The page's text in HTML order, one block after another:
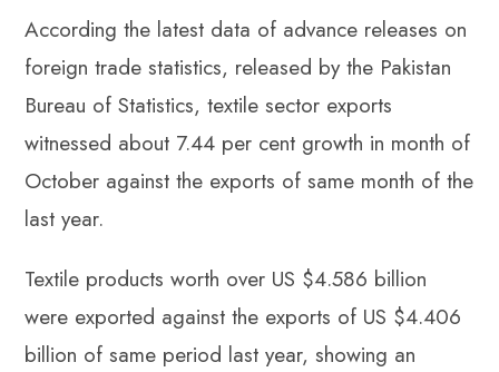
According the latest data of advance releases on
foreign trade statistics, released by the Pakistan
Bureau of Statistics, textile sector exports
witnessed about 7.44 per cent growth in month of
October against the exports of same month of the
last year.
Textile products worth over US $4.586 billion
were exported against the exports of US $4.406
billion of same period last year, showing an